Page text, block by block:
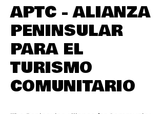
APTC - ALIANZA
PENINSULAR
PARA EL
TURISMO
COMUNITARIO